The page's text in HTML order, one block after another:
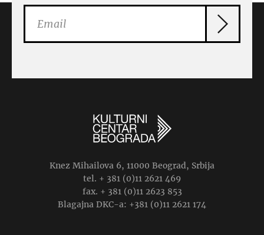
Knez Mihailova 6, 11000 Beograd, Srbija
tel. + 381 (0)11 2621 469
fax. + 381 (0)11 2623 853
Blagajna DKC-a: +381 (0)11 2621 174